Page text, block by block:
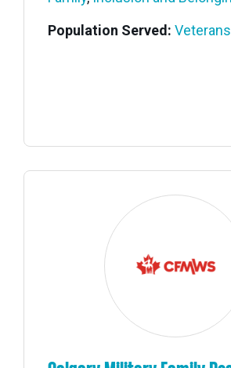
Population Served: Veterans